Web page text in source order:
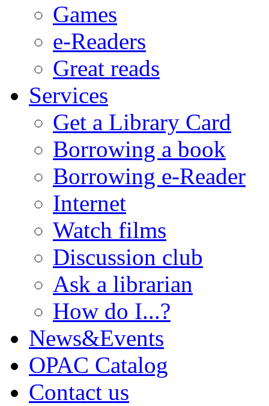
Games
e-Readers
Great reads
Services
Get a Library Card
Borrowing a book
Borrowing e-Reader
Internet
Watch films
Discussion club
Ask a librarian
How do I...?
News&Events
OPAC Catalog
Contact us